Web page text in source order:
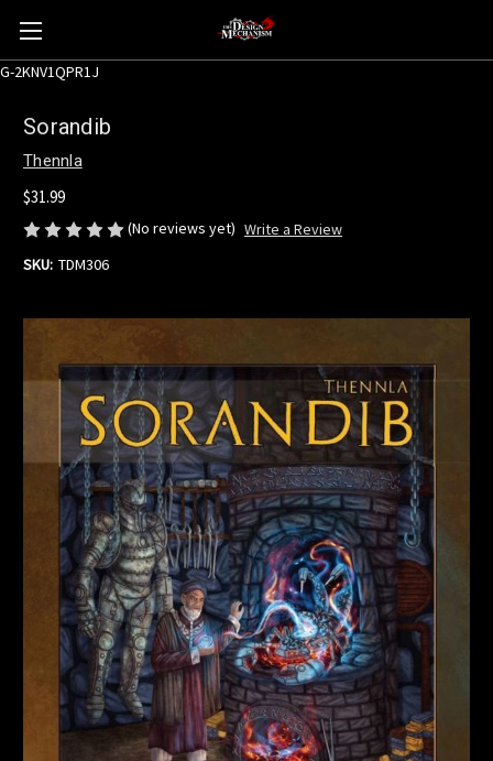
G-2KNV1QPR1J
Sorandib
Thennla
$31.99
(No reviews yet) Write a Review
SKU: TDM306